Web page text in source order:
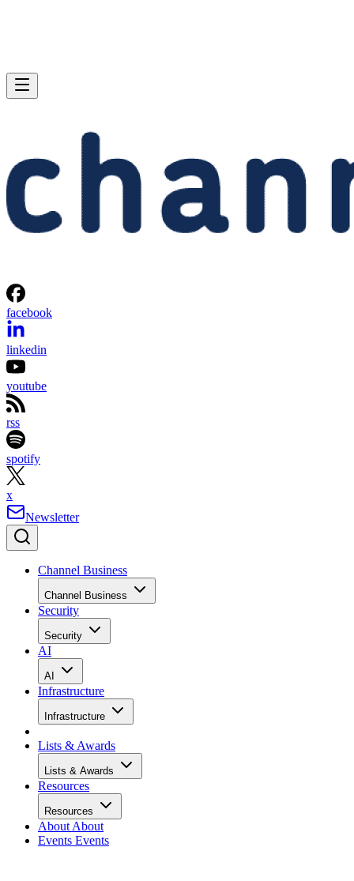
facebook
linkedin
youtube
rss
spotify
x
Newsletter
Channel Business
Channel Business
Security
Security
AI
AI
Infrastructure
Infrastructure
Lists & Awards
Lists & Awards
Resources
Resources
About About
Events Events